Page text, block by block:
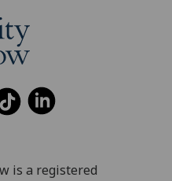
is a registered